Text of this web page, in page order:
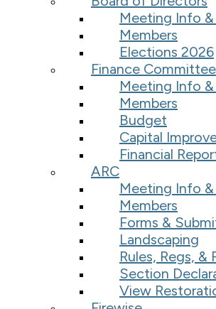
Meeting Info
Members
Elections 2026
Finance Committee
Meeting Info
Members
Budget
Capital
Financial
ARC
Meeting Info
Members
Forms &
Landscaping
Rules, Regs, &
Section
View